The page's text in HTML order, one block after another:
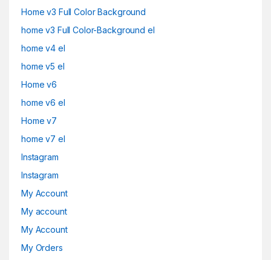
Home v3 Full Color Background
home v3 Full Color-Background el
home v4 el
home v5 el
Home v6
home v6 el
Home v7
home v7 el
Instagram
Instagram
My Account
My account
My Account
My Orders